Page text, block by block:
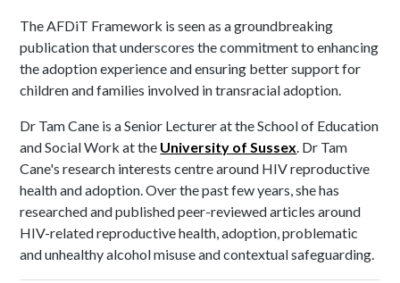
The AFDiT Framework is seen as a groundbreaking
publication that underscores the commitment to enhancing
the adoption experience and ensuring better support for
children and families involved in transracial adoption.
Dr Tam Cane is a Senior Lecturer at the School of Education
and Social Work at the University of Sussex. Dr Tam
Cane's research interests centre around HIV reproductive
health and adoption. Over the past few years, she has
researched and published peer-reviewed articles around
HIV-related reproductive health, adoption, problematic
and unhealthy alcohol misuse and contextual safeguarding.